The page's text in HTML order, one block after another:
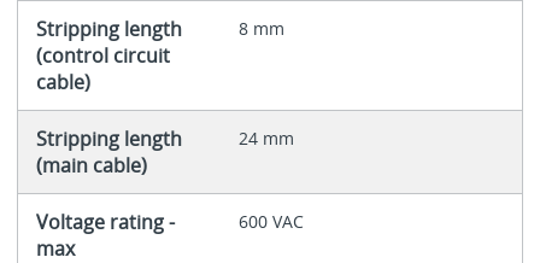
Stripping length
(control circuit
cable)
8 mm
Stripping length
(main cable)
24 mm
Voltage rating -
max
600 VAC